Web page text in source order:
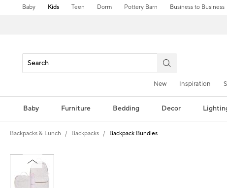
Baby Kids Teen Dorm Pottery Barn Business to Business
New Inspiration
Baby Furniture Bedding Decor
Backpacks & Lunch Backpacks Backpack Bundles